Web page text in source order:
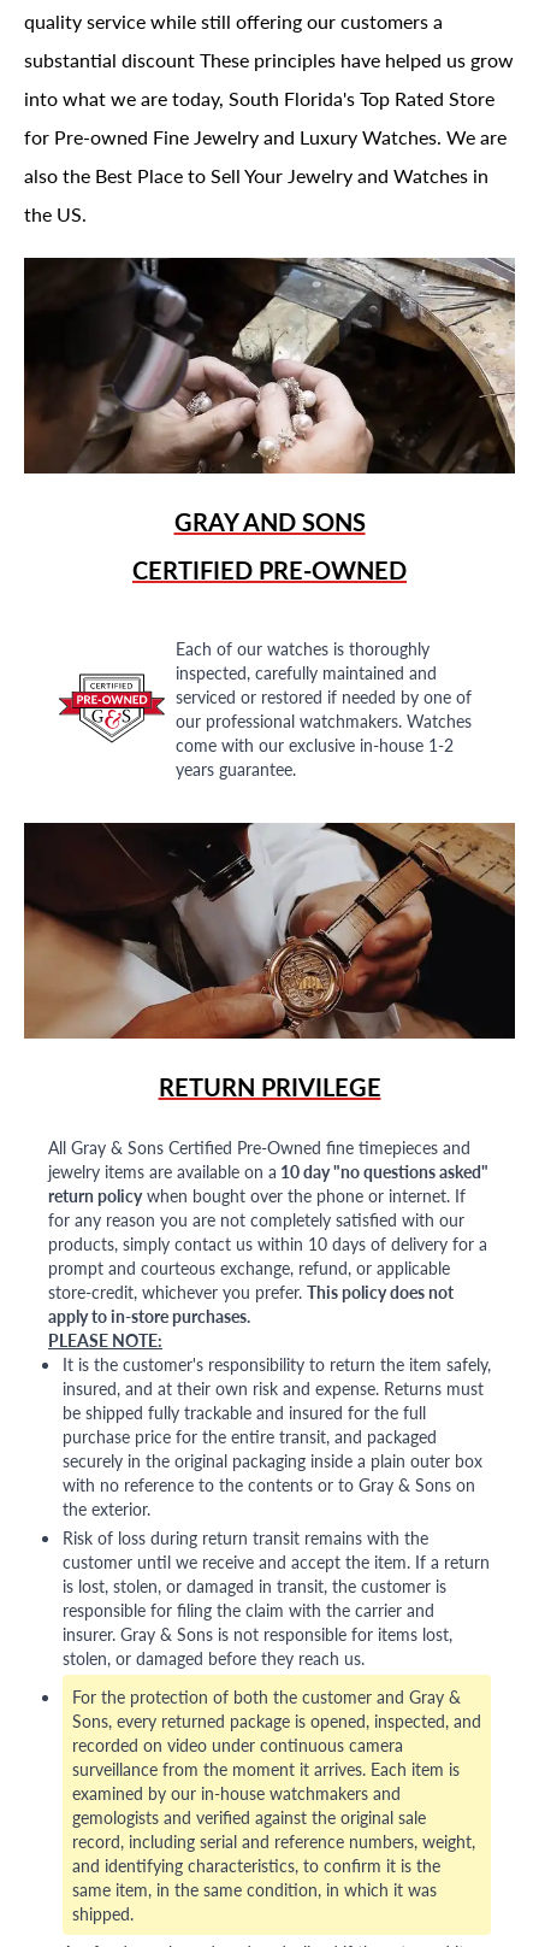
quality service while still offering our customers a
substantial discount These principles have helped us grow
into what we are today, South Florida's Top Rated Store
for Pre-owned Fine Jewelry and Luxury Watches. We are
also the Best Place to Sell Your Jewelry and Watches in
the US.
GRAY AND SONS
CERTIFIED PRE-OWNED
Each of our watches is thoroughly
inspected, carefully maintained and
serviced or restored if needed by one of
our professional watchmakers. Watches
come with our exclusive in-house 1-2
years guarantee.
RETURN PRIVILEGE
All Gray & Sons Certified Pre-Owned fine timepieces and
jewelry items are available on a 10 day "no questions asked"
return policywhen bought over the phone or internet. If
for any reason you are not completely satisfied with our
products, simply contact us within 10 days of delivery for a
prompt and courteous exchange, refund, or applicable
store-credit, whichever you prefer. This policy does not
apply to in-store purchases.
PLEASE NOTE:
It is the customer's responsibility to return the item safely,
insured, and at their own risk and expense. Returns must
be shipped fully trackable and insured for the full
purchase price for the entire transit, and packaged
securely in the original packaging inside a plain outer box
with no reference to the contents or to Gray & Sons on
the exterior.
Risk of loss during return transit remains with the
customer until we receive and accept the item. If a return
is lost, stolen, or damaged in transit, the customer is
responsible for filing the claim with the carrier and
insurer. Gray & Sons is not responsible for items lost,
stolen, or damaged before they reach us.
For the protection of both the customer and Gray &
Sons, every returned package is opened, inspected, and
recorded on video under continuous camera
surveillance from the moment it arrives. Each item is
examined by our in-house watchmakers and
gemologists and verified against the original sale
record, including serial and reference numbers, weight,
and identifying characteristics, to confirm it is the
same item, in the same condition, in which it was
shipped.